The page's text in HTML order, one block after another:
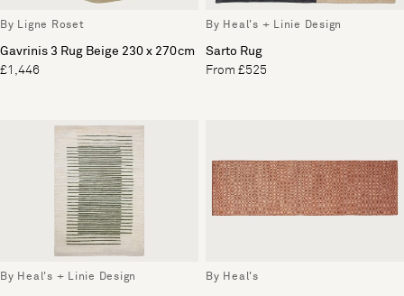
By Ligne Roset
Gavrinis 3 Rug Beige 230 x 270cm
£1,446
By Heal's + Linie Design
Sarto Rug
From £525
By Heal's + Linie Design By Heal's